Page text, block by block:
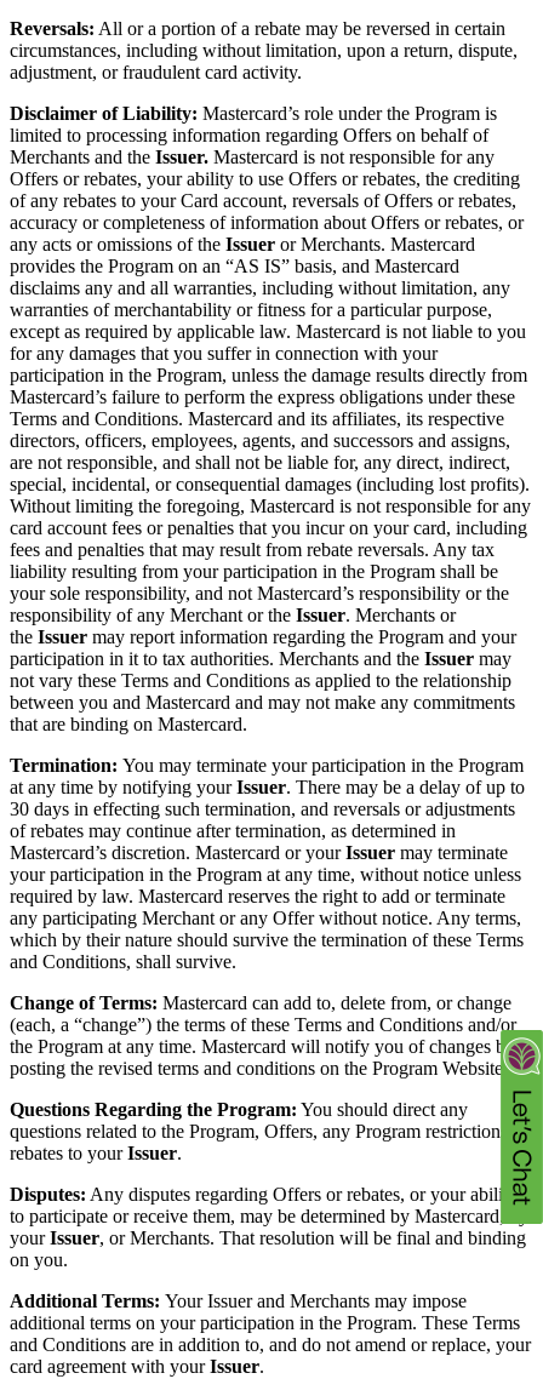
Reversals: All or a portion of a rebate may be reversed in certain
circumstances, including without limitation, upon a return, dispute,
adjustment, or fraudulent card activity.
Disclaimer of Liability: Mastercard’s role under the Program is
limited to processing information regarding Offers on behalf of
Merchants and the Issuer. Mastercard is not responsible for any
Offers or rebates, your ability to use Offers or rebates, the crediting
of any rebates to your Card account, reversals of Offers or rebates,
accuracy or completeness of information about Offers or rebates, or
any acts or omissions of the Issuer or Merchants. Mastercard
provides the Program on an “AS IS” basis, and Mastercard
disclaims any and all warranties, including without limitation, any
warranties of merchantability or fitness for a particular purpose,
except as required by applicable law. Mastercard is not liable to you
for any damages that you suffer in connection with your
participation in the Program, unless the damage results directly from
Mastercard’s failure to perform the express obligations under these
Terms and Conditions. Mastercard and its affiliates, its respective
directors, officers, employees, agents, and successors and assigns,
are not responsible, and shall not be liable for, any direct, indirect,
special, incidental, or consequential damages (including lost profits).
Without limiting the foregoing, Mastercard is not responsible for any
card account fees or penalties that you incur on your card, including
fees and penalties that may result from rebate reversals. Any tax
liability resulting from your participation in the Program shall be
your sole responsibility, and not Mastercard’s responsibility or the
responsibility of any Merchant or the Issuer. Merchants or
the Issuer may report information regarding the Program and your
participation in it to tax authorities. Merchants and the Issuer may
not vary these Terms and Conditions as applied to the relationship
between you and Mastercard and may not make any commitments
that are binding on Mastercard.
Termination: You may terminate your participation in the Program
at any time by notifying yourIssuer. There may be a delay of up to
30 days in effecting such termination, and reversals or adjustments
of rebates may continue after termination, as determined in
Mastercard’s discretion. Mastercard or yourIssuer may terminate
your participation in the Program at any time, without notice unless
required by law. Mastercard reserves the right to add or terminate
any participating Merchant or any Offer without notice. Any terms,
which by their nature should survive the termination of these Terms
and Conditions, shall survive.
Change of Terms: Mastercard can add to, delete from, or change
(each, a “change”) the terms of these Terms and Conditions and/or
the Program at any time. Mastercard will notify you of changes by
posting the revised terms and conditions on the Program Website.
Questions Regarding the Program: You should direct any
questions related to the Program, Offers, any Program restrictions, or
rebates to yourIssuer.
Disputes: Any disputes regarding Offers or rebates, or your ability
to participate or receive them, may be determined by Mastercard, by
yourIssuer, or Merchants. That resolution will be final and binding
on you.
Additional Terms: Your Issuer and Merchants may impose
additional terms on your participation in the Program. These Terms
and Conditions are in addition to, and do not amend or replace, your
card agreement with yourIssuer.